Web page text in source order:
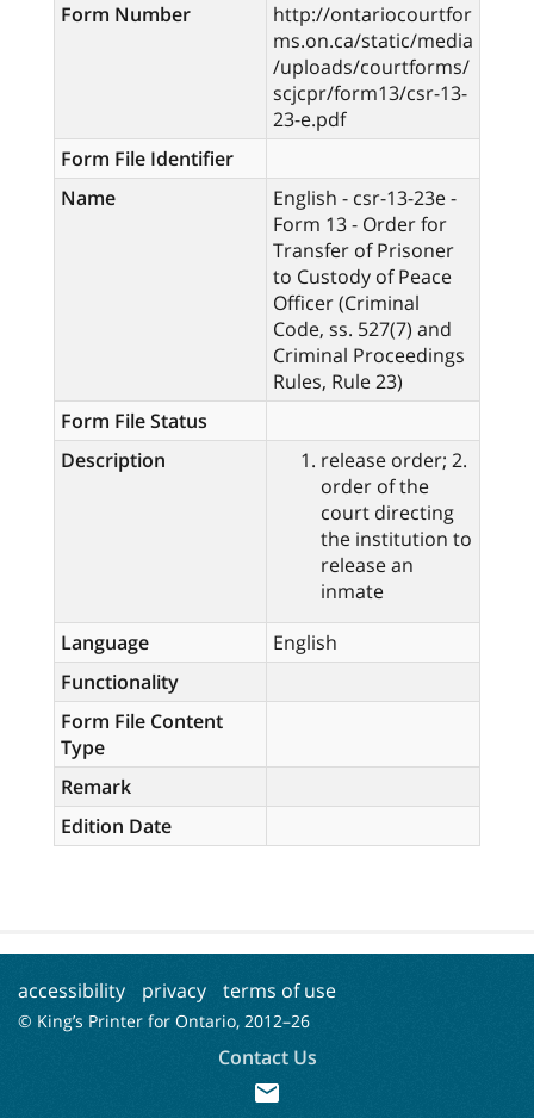
Form Number
http://ontariocourtfor
ms.on.ca/static/media
/uploads/courtforms/
scjcpr/form13/csr-13-
23-e.pdf
Form File Identifier
Name
English - csr-13-23e -
Form 13 - Order for
Transfer of Prisoner
to Custody of Peace
Officer (Criminal
Code, ss. 527(7) and
Criminal Proceedings
Rules, Rule 23)
Form File Status
Description
release order; 2.
order of the
court directing
the institution to
release an
inmate
Language
English
Functionality
Form File Content
Type
Remark
Edition Date
accessibility privacy terms of use
© King’s Printer for Ontario, 2012–26
Contact Us
mail